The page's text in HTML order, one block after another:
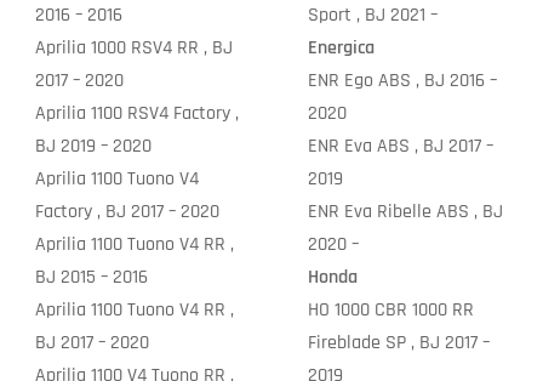
2016 – 2016
Aprilia 1000 RSV4 RR , BJ
2017 – 2020
Aprilia 1100 RSV4 Factory ,
BJ 2019 – 2020
Aprilia 1100 Tuono V4
Factory , BJ 2017 – 2020
Aprilia 1100 Tuono V4 RR ,
BJ 2015 – 2016
Aprilia 1100 Tuono V4 RR ,
BJ 2017 – 2020
Aprilia 1100 V4 Tuono RR ,
Sport , BJ 2021 –
Energica
ENR Ego ABS , BJ 2016 –
2020
ENR Eva ABS , BJ 2017 –
2019
ENR Eva Ribelle ABS , BJ
2020 –
Honda
HO 1000 CBR 1000 RR
Fireblade SP , BJ 2017 –
2019